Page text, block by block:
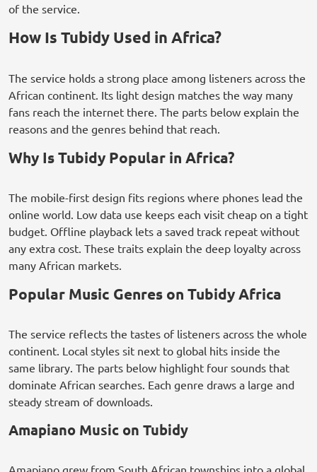
of the service.
How Is Tubidy Used in Africa?
The service holds a strong place among listeners across the
African continent. Its light design matches the way many
fans reach the internet there. The parts below explain the
reasons and the genres behind that reach.
Why Is Tubidy Popular in Africa?
The mobile-first design fits regions where phones lead the
online world. Low data use keeps each visit cheap on a tight
budget. Offline playback lets a saved track repeat without
any extra cost. These traits explain the deep loyalty across
many African markets.
Popular Music Genres on Tubidy Africa
The service reflects the tastes of listeners across the whole
continent. Local styles sit next to global hits inside the
same library. The parts below highlight four sounds that
dominate African searches. Each genre draws a large and
steady stream of downloads.
Amapiano Music on Tubidy
Amapiano grew from South African townships into a global